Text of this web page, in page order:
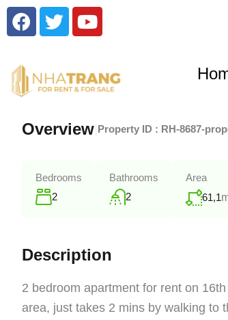
Overview Property ID : RH-8687-
Bedrooms
2
Bathrooms
2
Area
61,1
Description
2 bedroom apartment for rent on
area, just takes 2 mins by walking to